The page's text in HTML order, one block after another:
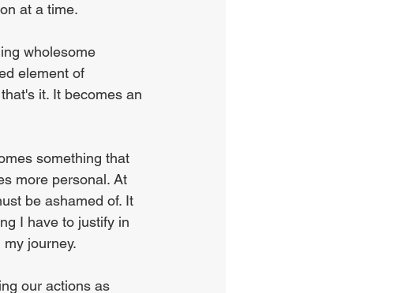
at a time.
wholesome
element of
it. It becomes an
something that
more personal. At
be ashamed of. It
I have to justify in
journey.
our actions as